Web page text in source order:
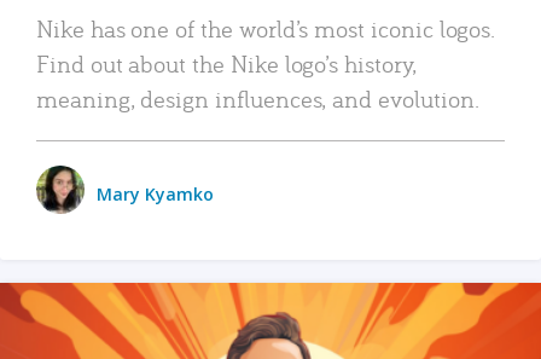
Nike has one of the world’s most iconic logos.
Find out about the Nike logo’s history,
meaning, design influences, and evolution.
Mary Kyamko